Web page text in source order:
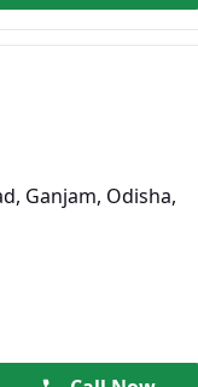
Ganjam, Odisha,